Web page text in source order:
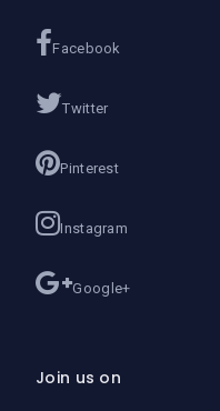
Facebook
Twitter
Pinterest
Instagram
Google+
Join us on